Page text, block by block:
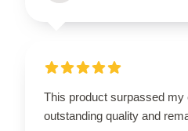
This product surpassed my
outstanding quality and